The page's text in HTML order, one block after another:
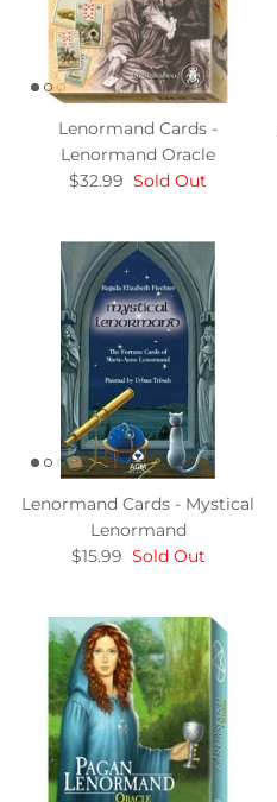
Lenormand Cards -
Lenormand Oracle
$32.99 Sold Out
Lenormand Cards - Mystical
Lenormand
$15.99 Sold Out